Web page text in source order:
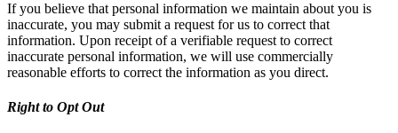
If you believe that personal information we maintain about you is
inaccurate, you may submit a request for us to correct that
information. Upon receipt of a verifiable request to correct
inaccurate personal information, we will use commercially
reasonable efforts to correct the information as you direct.
Right to Opt Out